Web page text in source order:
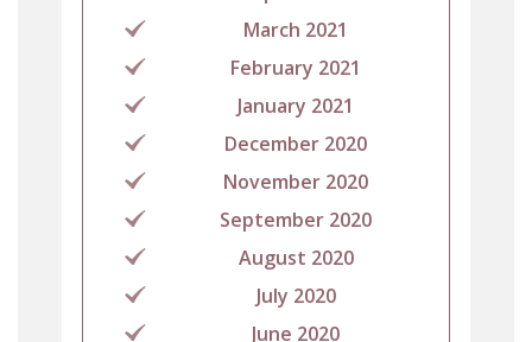
March 2021
February 2021
January 2021
December 2020
November 2020
September 2020
August 2020
July 2020
June 2020